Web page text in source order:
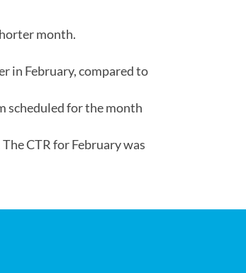
month.
in February, compared to
scheduled for the month
CTR for February was